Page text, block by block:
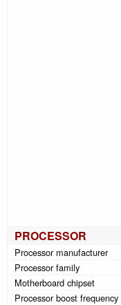
PROCESSOR
Processor manufacturer
Processor family
Motherboard chipset
Processor boost frequency